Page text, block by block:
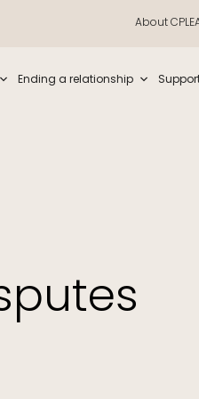
About
Ending a relationship